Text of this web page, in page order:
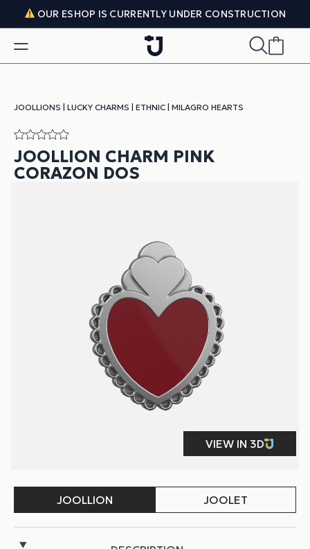
Skip to content
OUR ESHOP IS CURRENTLY UNDER CONSTRUCTION
JOOLLIONS LUCKY CHARMS ETHNIC MILAGRO HEARTS
JOOLLION CHARM PINK
CORAZON DOS